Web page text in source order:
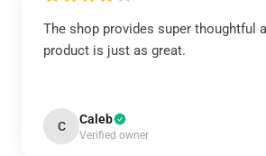
The shop provides super thoughtful
product is just as great.
C Caleb
Verified owner